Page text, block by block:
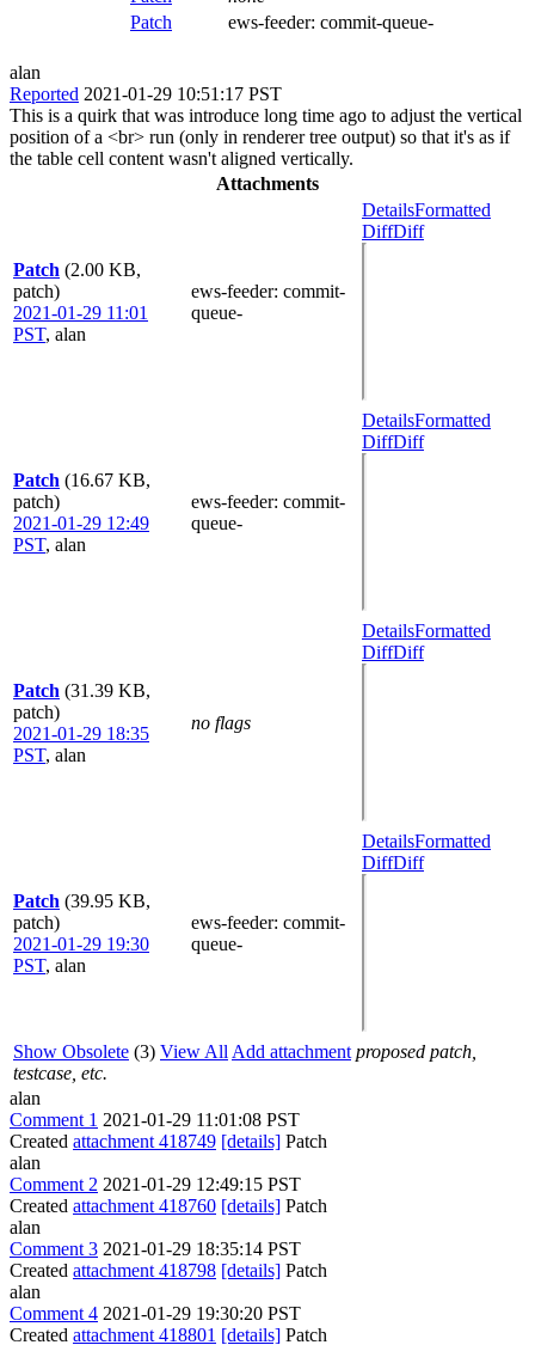
Patch
ews-feeder: commit-queue-
alan
Reported 2021-01-29 10:51:17 PST
This is a quirk that was introduce long time ago to adjust the vertical
position of a <br> run (only in renderer tree output) so that it's as if
the table cell content wasn't aligned vertically.
Attachments
Patch (2.00 KB,
patch)
2021-01-29 11:01
PST, alan
ews-feeder: commit-
queue-
DetailsFormatted
DiffDiff
Patch (16.67 KB,
patch)
2021-01-29 12:49
PST, alan
ews-feeder: commit-
queue-
DetailsFormatted
DiffDiff
Patch (31.39 KB,
patch)
2021-01-29 18:35
PST, alan
no flags
DetailsFormatted
DiffDiff
Patch (39.95 KB,
patch)
2021-01-29 19:30
PST, alan
ews-feeder: commit-
queue-
DetailsFormatted
DiffDiff
Show Obsolete (3) View All Add attachment proposed patch,
testcase, etc.
alan
Comment 1 2021-01-29 11:01:08 PST
Created attachment 418749 [details] Patch
alan
Comment 2 2021-01-29 12:49:15 PST
Created attachment 418760 [details] Patch
alan
Comment 3 2021-01-29 18:35:14 PST
Created attachment 418798 [details] Patch
alan
Comment 4 2021-01-29 19:30:20 PST
Created attachment 418801 [details] Patch